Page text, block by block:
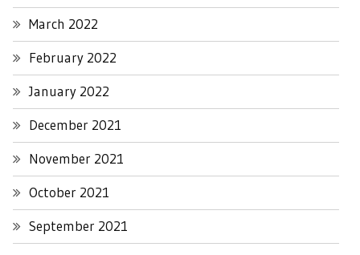
March 2022
February 2022
January 2022
December 2021
November 2021
October 2021
September 2021